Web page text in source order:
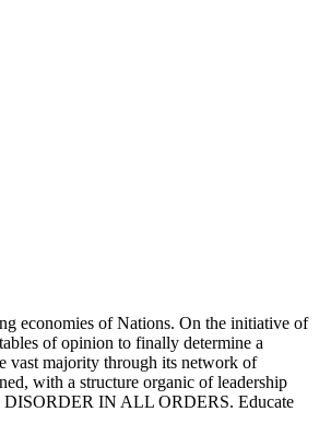
economies of Nations. On the initiative of
of opinion to finally determine a
vast majority through its network of
with a structure organic of leadership
DISORDER IN ALL ORDERS. Educate